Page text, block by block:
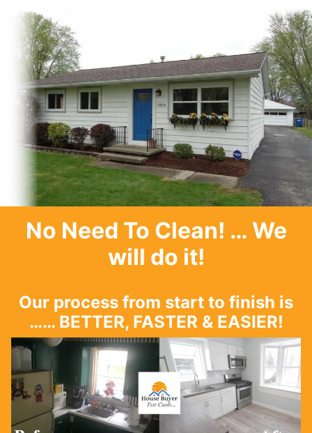
No Need To Clean! … We
will do it!
Our process from start to finish is
…… BETTER, FASTER & EASIER!